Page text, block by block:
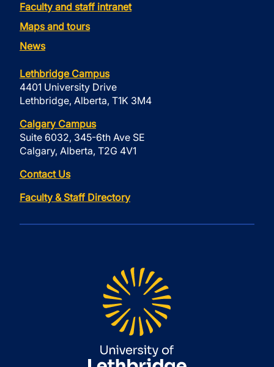
Faculty and staff intranet
Maps and tours
News
Lethbridge Campus
4401 University Drive
Lethbridge, Alberta, T1K 3M4
Calgary Campus
Suite 6032, 345-6th Ave SE
Calgary, Alberta, T2G 4V1
Contact Us
Faculty & Staff Directory